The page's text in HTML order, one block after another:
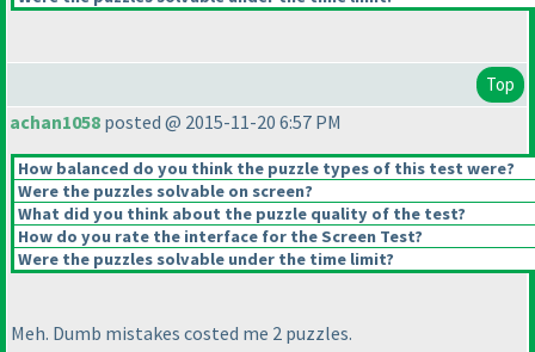
Top
achan1058 posted @ 2015-11-20 6:57 PM
How balanced do you think the puzzle types of this test were?
Were the puzzles solvable on screen?
What did you think about the puzzle quality of the test?
How do you rate the interface for the Screen Test?
Were the puzzles solvable under the time limit?
Meh. Dumb mistakes costed me 2 puzzles.